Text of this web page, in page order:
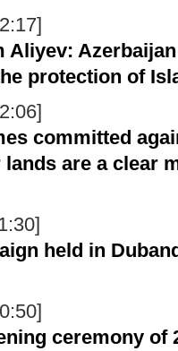
Aliyev:
protection of
committed
are a clear
held in
ceremony of